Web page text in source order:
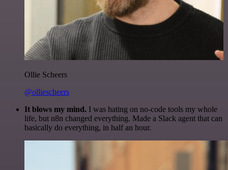
Ollie Scheers
@olliescheers
It blows my mind. I was hating on no-code tools my whole
life, but n8n changed everything. Made a Slack agent that can
basically do everything, in half an hour.